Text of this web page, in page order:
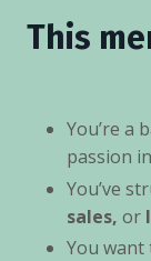
This
You’re a
passion
You’ve
sales, or
You want